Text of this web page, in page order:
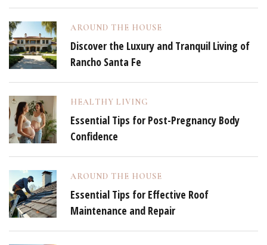
AROUND THE HOUSE
Discover the Luxury and Tranquil Living of
Rancho Santa Fe
HEALTHY LIVING
Essential Tips for Post-Pregnancy Body
Confidence
AROUND THE HOUSE
Essential Tips for Effective Roof
Maintenance and Repair